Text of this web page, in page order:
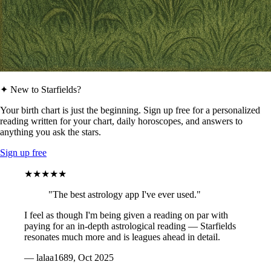
✦ New to Starfields?
Your birth chart is just the beginning. Sign up free for a personalized
reading written for your chart, daily horoscopes, and answers to
anything you ask the stars.
Sign up free
★★★★★
"The best astrology app I've ever used."
I feel as though I'm being given a reading on par with
paying for an in-depth astrological reading — Starfields
resonates much more and is leagues ahead in detail.
— lalaa1689, Oct 2025